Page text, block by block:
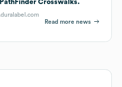
Crosswalks.
Read more news